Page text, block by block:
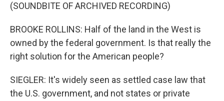
(SOUNDBITE OF ARCHIVED RECORDING)
BROOKE ROLLINS: Half of the land in the West is
owned by the federal government. Is that really the
right solution for the American people?
SIEGLER: It's widely seen as settled case law that
the U.S. government, and not states or private